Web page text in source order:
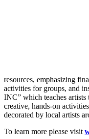
resources, emphasizing
activities for groups, and
INC” which teaches
creative, hands-on
decorated by local artists
To learn more please visit